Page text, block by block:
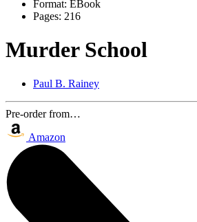
Format: EBook
Pages: 216
Murder School
Paul B. Rainey
Pre-order from…
Amazon